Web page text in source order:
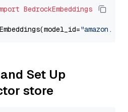
BedrockEmbeddings
Set Up
store